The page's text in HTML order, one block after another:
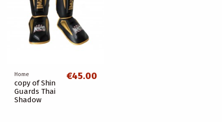
Home
copy of Shin
Guards Thai
Shadow
€45.00